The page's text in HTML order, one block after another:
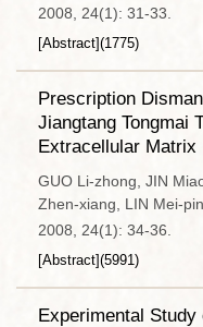
2008, 24(1): 31-33.
[Abstract](1775)
Prescription
Jiangtang Tongmai
Extracellular Matrix
GUO Li-zhong, JIN
Zhen-xiang, LIN Mei-
2008, 24(1): 34-36.
[Abstract](5991)
Experimental